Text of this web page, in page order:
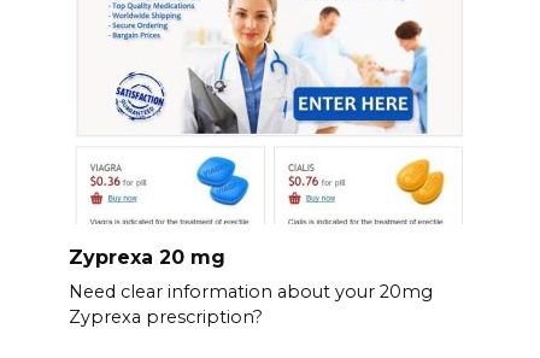
Zyprexa 20 mg
Need clear information about your 20mg
Zyprexa prescription?